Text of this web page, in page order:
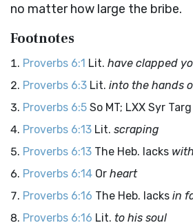
no matter how large the bribe.
Footnotes
Proverbs 6:1 Lit. have clapped
Proverbs 6:3 Lit. into the hands
Proverbs 6:5 So MT; LXX Syr
Proverbs 6:13 Lit. scraping
Proverbs 6:13 The Heb. lacks with
Proverbs 6:14 Or heart
Proverbs 6:16 The Heb. lacks in
Proverbs 6:16 Lit. to his soul